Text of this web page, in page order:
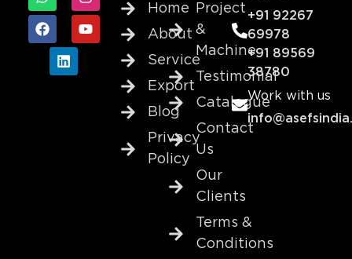
Home
About
Service
Export
Blog
Privacy
Policy
Project
&
Machine
Testimonial
Catalogue
Contact
Us
Our
Clients
Terms &
Conditions
+91 92267
69978
+91 89569
38780
Work with us